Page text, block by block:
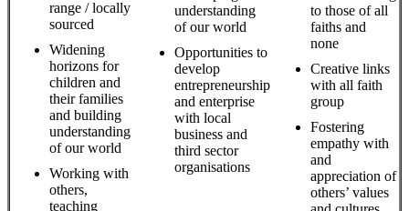
range / locally
sourced
Widening
horizons for
children and
their families
and building
understanding
of our world
Working with
others,
teaching
understanding
of our world
Opportunities to
develop
entrepreneurship
and enterprise
with local
business and
third sector
organisations
to those of all
faiths and
none
Creative links
with all faith
group
Fostering
empathy with
and
appreciation of
others’ values